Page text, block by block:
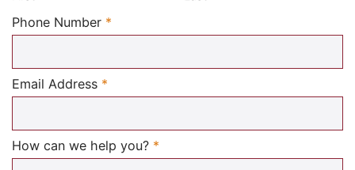
Phone Number *
Email Address *
How can we help you? *